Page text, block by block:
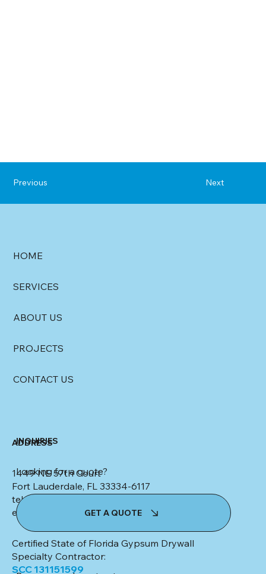
Next
Previous
HOME
SERVICES
ABOUT US
PROJECTS
CONTACT US
ADDRESS
1449 NE 57th Court
Fort Lauderdale, FL 33334-6117
tel: (954) 553-4347
email:
kim@colletteceilingsanddrywall.com
Certified State of Florida Gypsum Drywall
Specialty Contractor:
SCC 131151599
INQUIRIES
Looking for a quote?
GET A QUOTE